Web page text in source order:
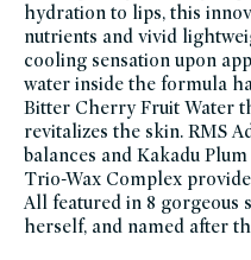
beauty,
rms-
beauty-
friends-
of-
credo-
sale,
statement-
lips,
trending-
on-
socials,
vegan,
vegan-
makeup
hydration to lips, this
nutrients and vivid
cooling sensation ​​upon
water inside the formula
Bitter Cherry Fruit Water
revitalizes the skin. RMS
balances and Kakadu
Trio-Wax Complex
All featured in 8 gorgeous
herself, and named after